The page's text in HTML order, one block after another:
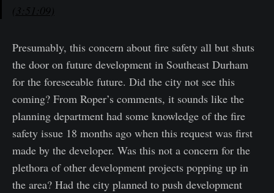
(3:51:09)
Presumably, this concern about fire safety all but shuts
the door on future development in Southeast Durham
for the foreseeable future. Did the city not see this
coming? From Roper’s comments, it sounds like the
planning department had some knowledge of the fire
safety issue 18 months ago when this request was first
made by the developer. Was this not a concern for the
plethora of other development projects popping up in
the area? Had the city planned to push development